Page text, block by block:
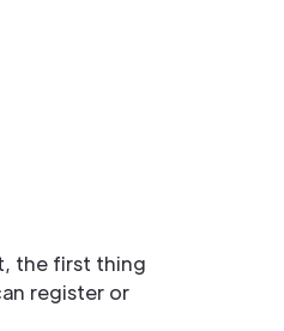
the first thing
register or